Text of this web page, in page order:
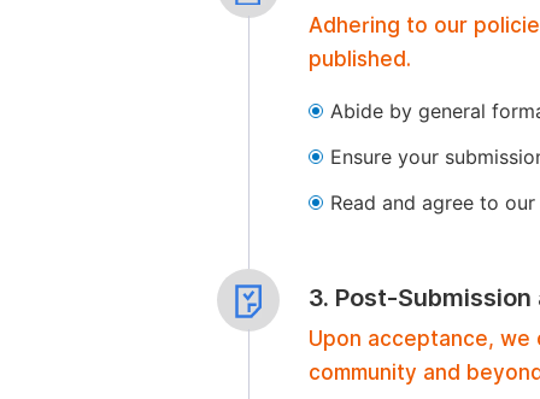
Adhering to our
published.
Abide by general
Ensure your
Read and agree to
3. Post-
Upon acceptance,
community and